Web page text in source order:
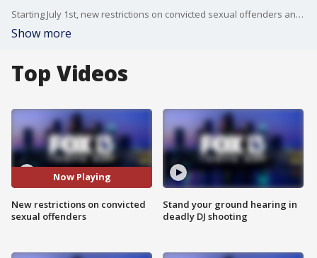
Starting July 1st, new restrictions on convicted sexual offenders and predators take effect. FOX 13's Danielle Zulkosky has the story.
Show more
Top Videos
Now Playing
New restrictions on convicted
sexual offenders
Stand your ground hearing in
deadly DJ shooting